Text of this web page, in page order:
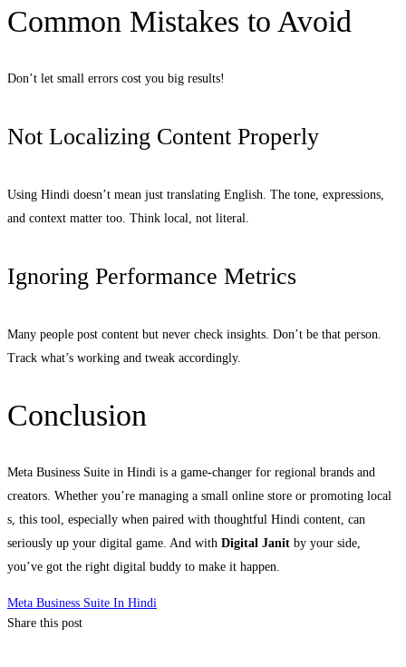
Common Mistakes to Avoid
Don’t let small errors cost you big results!
Not Localizing Content Properly
Using Hindi doesn’t mean just translating English. The tone, expressions,
and context matter too. Think local, not literal.
Ignoring Performance Metrics
Many people post content but never check insights. Don’t be that person.
Track what’s working and tweak accordingly.
Conclusion
Meta Business Suite in Hindi is a game-changer for regional brands and
creators. Whether you’re managing a small online store or promoting local
s, this tool, especially when paired with thoughtful Hindi content, can
seriously up your digital game. And with Digital Janit by your side,
you’ve got the right digital buddy to make it happen.
Meta Business Suite In Hindi
Share this post